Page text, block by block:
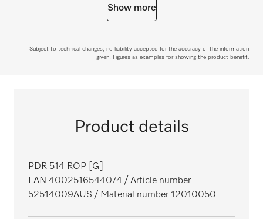
Show more
Subject to technical changes; no liability accepted for the accuracy of the information
given! Figures as examples for showing the product benefit.
Product details
PDR 514 ROP [G]
EAN 4002516544074 / Article number
52514009AUS / Material number 12010050